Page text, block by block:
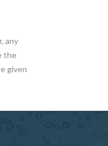
any
the
given